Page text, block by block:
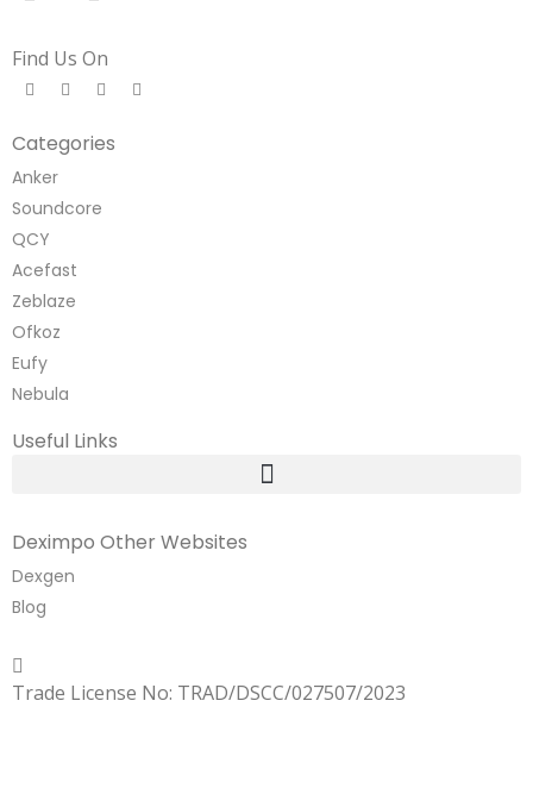
Find Us On
Categories
Anker
Soundcore
QCY
Acefast
Zeblaze
Ofkoz
Eufy
Nebula
Useful Links
Deximpo Other Websites
Dexgen
Blog
Trade License No: TRAD/DSCC/027507/2023